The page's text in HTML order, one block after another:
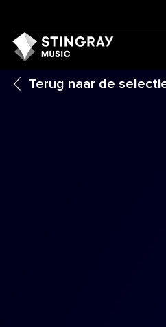
Terug naar de